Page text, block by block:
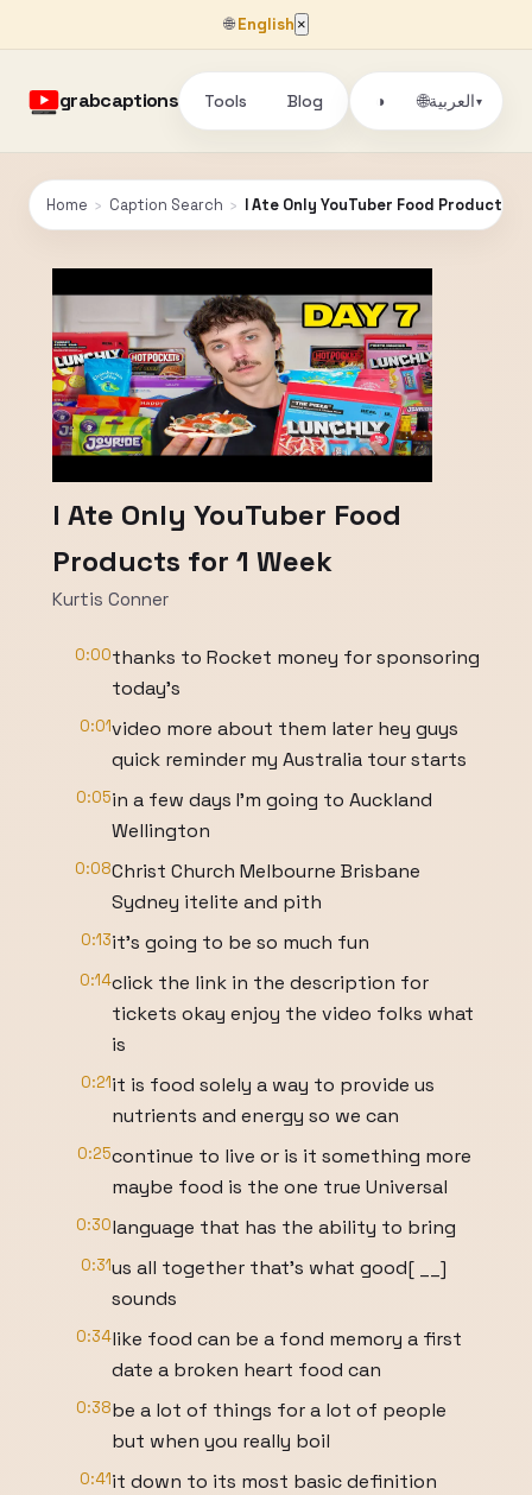
🌐English ×
grabcaptions Tools Blog ◑ 🌐العربية▾
Home › Caption Search › I Ate Only YouTuber Food Products
I Ate Only YouTuber Food
Products for 1 Week
Kurtis Conner
0:00thanks to Rocket money for sponsoring
today's
0:01video more about them later hey guys
quick reminder my Australia tour starts
0:05in a few days I'm going to Auckland
Wellington
0:08Christ Church Melbourne Brisbane
Sydney itelite and pith
0:13it's going to be so much fun
0:14click the link in the description for
tickets okay enjoy the video folks what
is
0:21it is food solely a way to provide us
nutrients and energy so we can
0:25continue to live or is it something more
maybe food is the one true Universal
0:30language that has the ability to bring
0:31us all together that's what good[ __]
sounds
0:34like food can be a fond memory a first
date a broken heart food can
0:38be a lot of things for a lot of people
but when you really boil
0:41it down to its most basic definition